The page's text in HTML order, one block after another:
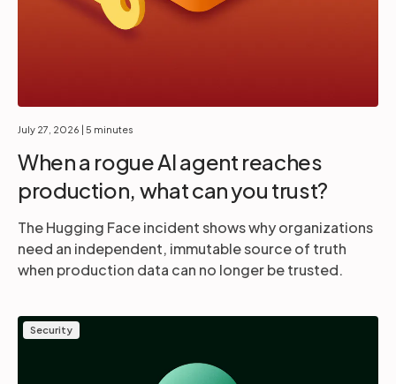
July 27, 2026 | 5 minutes
When a rogue AI agent reaches
production, what can you trust?
The Hugging Face incident shows why organizations
need an independent, immutable source of truth
when production data can no longer be trusted.
Security